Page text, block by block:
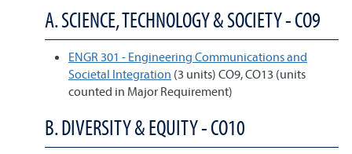
A. SCIENCE, TECHNOLOGY & SOCIETY - CO9
ENGR 301 - Engineering Communications and
Societal Integration (3 units) CO9, CO13 (units
counted in Major Requirement)
B. DIVERSITY & EQUITY - CO10